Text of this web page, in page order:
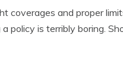
coverages and proper
policy is terribly boring.